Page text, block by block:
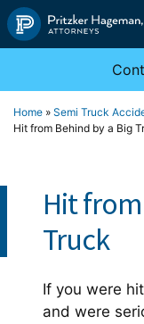
Skip
to
Home » Semi Truck
Hit from Behind by a Big
Hit
Truck
If you were
and were